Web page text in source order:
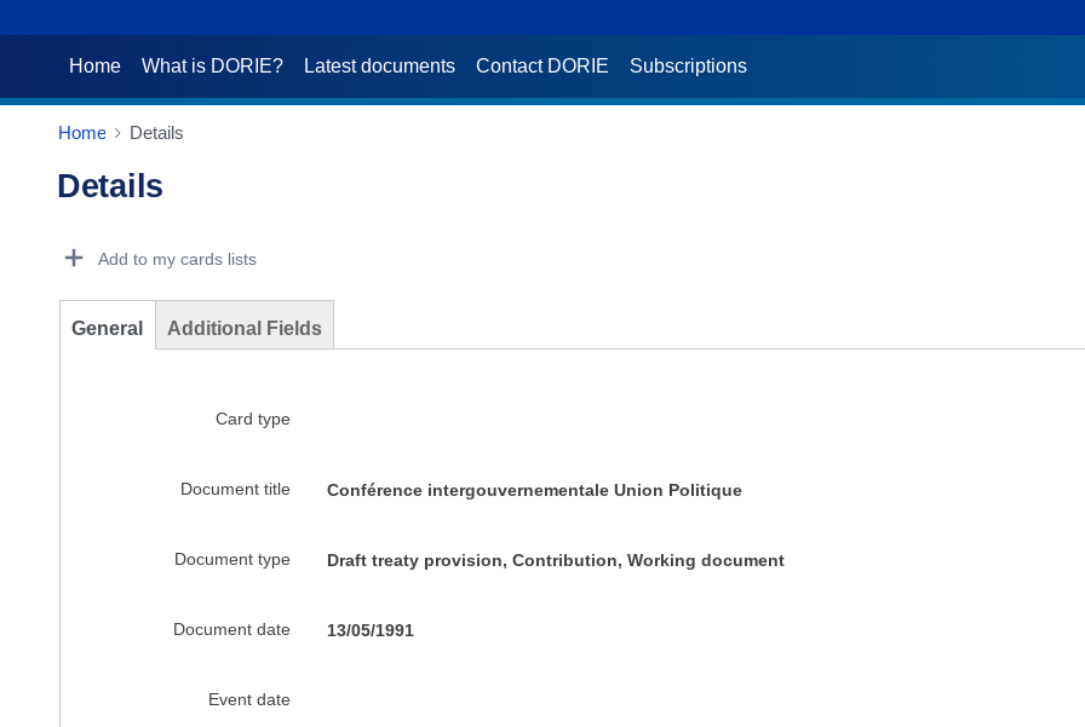
Home What is DORIE? Latest documents Contact DORIE Subscriptions
Home Details
Details
Add to my cards lists
General Additional Fields
Card type
Document title Conférence intergouvernementale Union Politique
Document type Draft treaty provision, Contribution, Working document
Document date 13/05/1991
Event date